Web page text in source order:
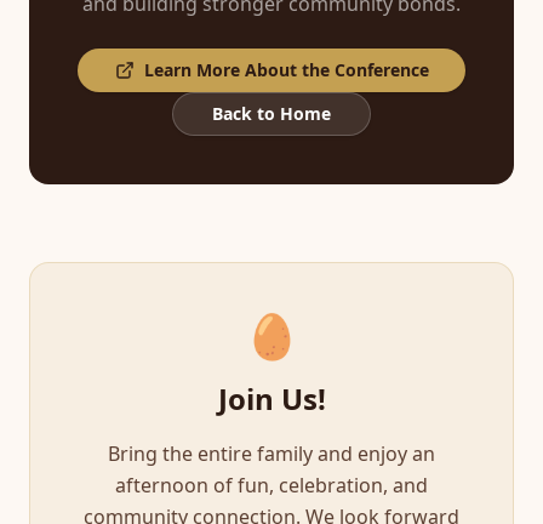
Learn More About the Conference
Back to Home
🥚
Join Us!
Bring the entire family and enjoy an
afternoon of fun, celebration, and
community connection. We look forward